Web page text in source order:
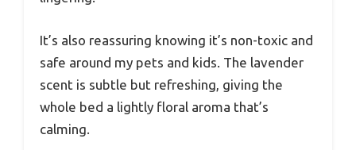
It’s also reassuring knowing it’s non-toxic and
safe around my pets and kids. The lavender
scent is subtle but refreshing, giving the
whole bed a lightly floral aroma that’s
calming.